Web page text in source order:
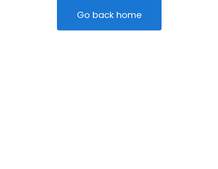
Go back home